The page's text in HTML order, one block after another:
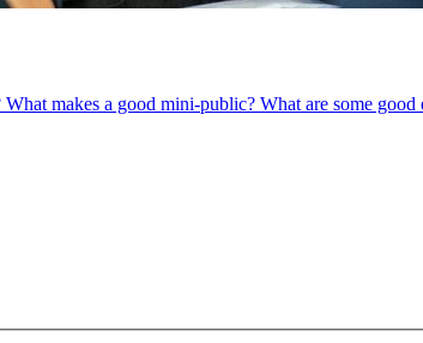
makes a good mini-public? What are some